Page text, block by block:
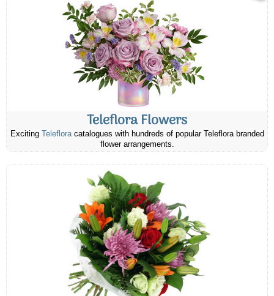
Teleflora Flowers
Exciting Telefloracatalogues with hundreds of popular Teleflora branded
flower arrangements.